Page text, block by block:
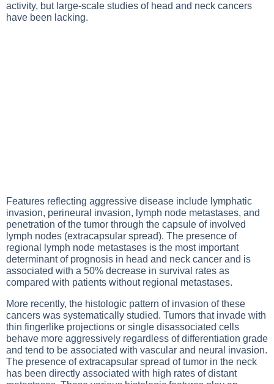
activity, but large-scale studies of head and neck cancers
have been lacking.
Features reflecting aggressive disease include lymphatic
invasion, perineural invasion, lymph node metastases, and
penetration of the tumor through the capsule of involved
lymph nodes (extracapsular spread). The presence of
regional lymph node metastases is the most important
determinant of prognosis in head and neck cancer and is
associated with a 50% decrease in survival rates as
compared with patients without regional metastases.
More recently, the histologic pattern of invasion of these
cancers was systematically studied. Tumors that invade with
thin fingerlike projections or single disassociated cells
behave more aggressively regardless of differentiation grade
and tend to be associated with vascular and neural invasion.
The presence of extracapsular spread of tumor in the neck
has been directly associated with high rates of distant